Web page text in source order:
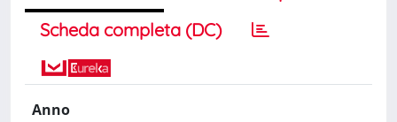
Scheda completa (DC)
Anno